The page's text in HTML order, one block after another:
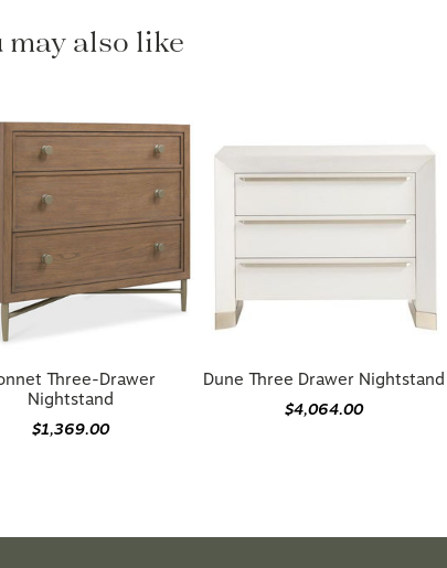
may also like
Three-Drawer
Nightstand
$1,369.00
Dune Three Drawer Nightstand
$4,064.00